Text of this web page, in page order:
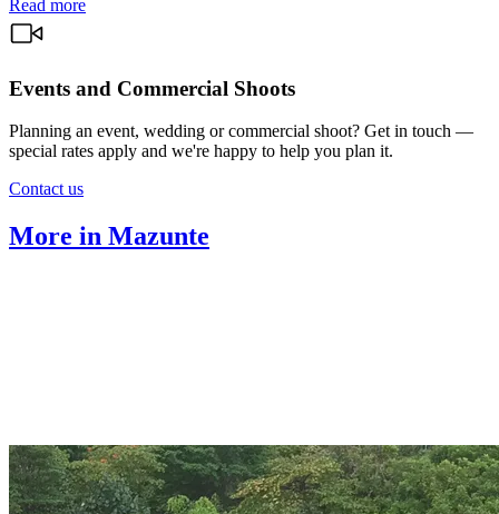
Read more
Events and Commercial Shoots
Planning an event, wedding or commercial shoot? Get in touch —
special rates apply and we're happy to help you plan it.
Contact us
More in Mazunte